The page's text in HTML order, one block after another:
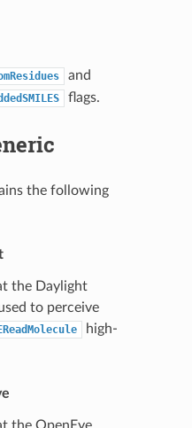
and
flags.
the following
the Daylight
to perceive
high-